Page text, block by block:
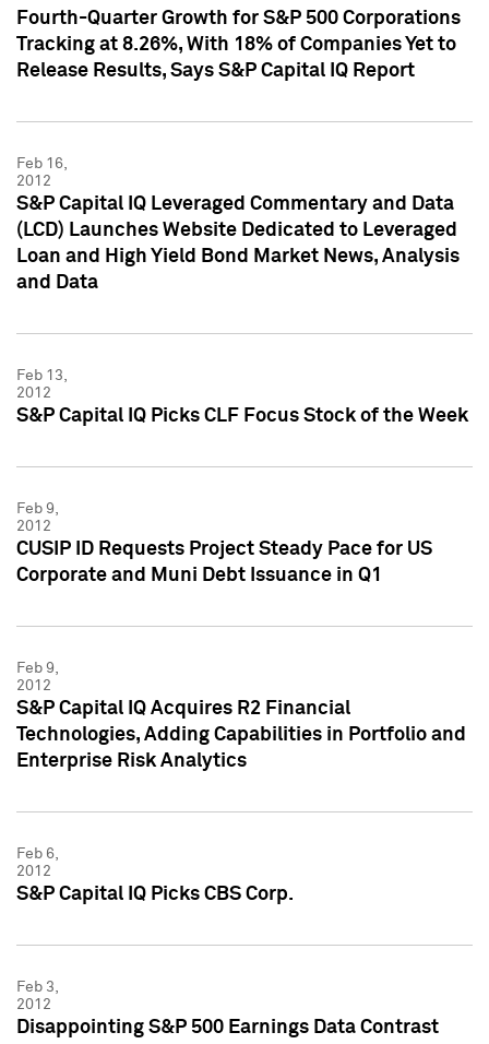
Fourth-Quarter Growth for S&P 500 Corporations
Tracking at 8.26%, With 18% of Companies Yet to
Release Results, Says S&P Capital IQ Report
Feb 16,
2012
S&P Capital IQ Leveraged Commentary and Data
(LCD) Launches Website Dedicated to Leveraged
Loan and High Yield Bond Market News, Analysis
and Data
Feb 13,
2012
S&P Capital IQ Picks CLF Focus Stock of the Week
Feb 9,
2012
CUSIP ID Requests Project Steady Pace for US
Corporate and Muni Debt Issuance in Q1
Feb 9,
2012
S&P Capital IQ Acquires R2 Financial
Technologies, Adding Capabilities in Portfolio and
Enterprise Risk Analytics
Feb 6,
2012
S&P Capital IQ Picks CBS Corp.
Feb 3,
2012
Disappointing S&P 500 Earnings Data Contrast